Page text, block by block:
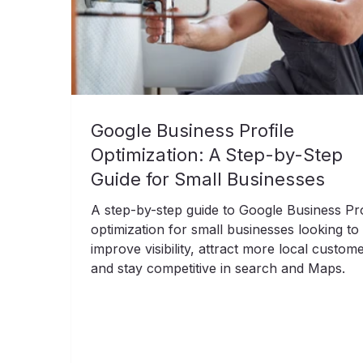
Google Business Profile
Optimization: A Step-by-Step
Guide for Small Businesses
A step-by-step guide to Google Business
optimization for small businesses looking to
improve visibility, attract more local
and stay competitive in search and Maps.